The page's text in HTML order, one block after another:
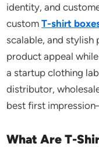
identity, and
customT-shirt
scalable, and stylish
product appeal
a startup clothing
distributor,
best first
What Are T-